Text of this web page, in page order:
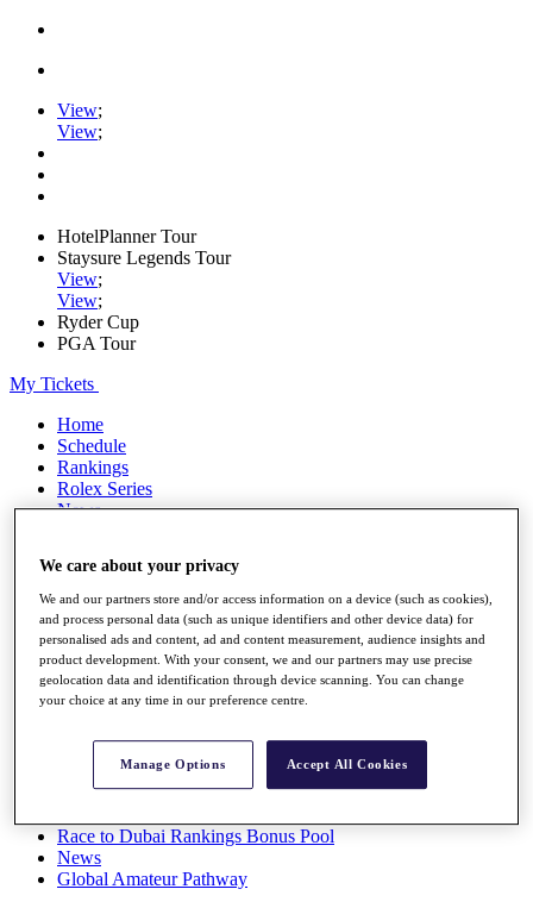
View;
View;
HotelPlanner Tour
Staysure Legends Tour
View;
View;
Ryder Cup
PGA Tour
My Tickets
Home
Schedule
Rankings
Rolex Series
News
Stats
Q School
Destinations
Full Schedule
All You Need to Know
Overview
Race to Dubai Rankings Bonus Pool
News
Global Amateur Pathway
We care about your privacy
We and our partners store and/or access information on a device (such as cookies),
and process personal data (such as unique identifiers and other device data) for
personalised ads and content, ad and content measurement, audience insights and
product development. With your consent, we and our partners may use precise
geolocation data and identification through device scanning. You can change
your choice at any time in our preference centre.
Manage Options Accept All Cookies